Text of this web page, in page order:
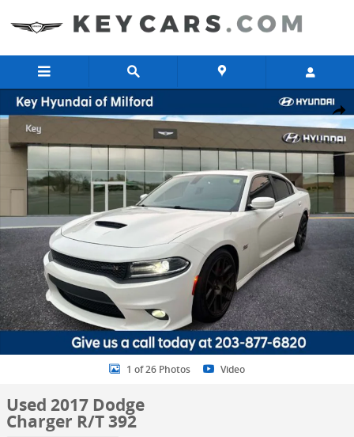
Share
Used 2017 Dodge Charger R/T 392 Sedan Photo 1 of 26
1 of 26 Photos Video
Used 2017 Dodge
Charger R/T 392